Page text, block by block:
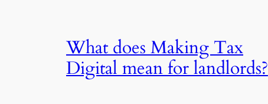
What does Making Tax
Digital mean for landlords?